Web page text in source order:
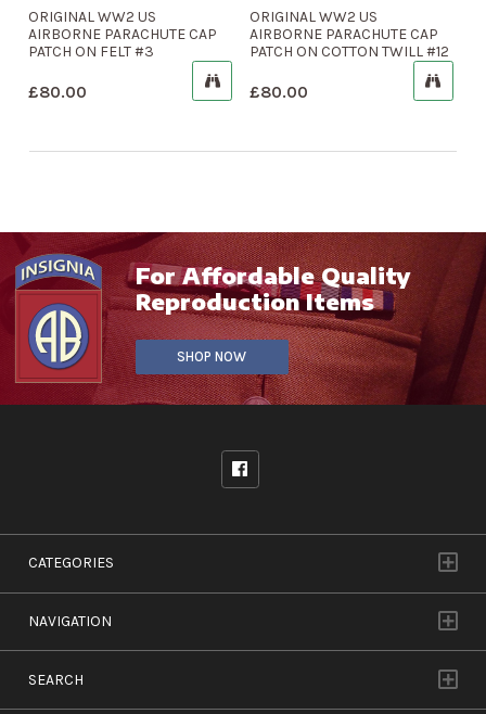
ORIGINAL WW2 US
AIRBORNE PARACHUTE CAP
PATCH ON FELT #3
£80.00
ORIGINAL WW2 US
AIRBORNE PARACHUTE CAP
PATCH ON COTTON TWILL #12
£80.00
For Affordable Quality
Reproduction Items
SHOP NOW
CATEGORIES
NAVIGATION
SEARCH